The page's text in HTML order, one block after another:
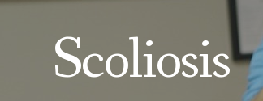
Scoliosis